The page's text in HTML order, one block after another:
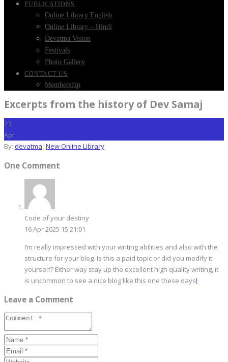
PUBLICATIONS
Online Library English
Online Library – Hindi
Devatma Vision
Festivals
Photo Gallery
CONTACT US
Membership
Excerpts from the history of Dev Samaj
23
Apr
By: devatma |New Online Library
One Comment
Code of your destiny
16 Apr 2025 15:21:01
I’m really impressed with your writing abilities and also with the
structure for your blog. Is this a paid topic or did you modify it
yourself? Either way stay up the excellent high quality writing, it
is uncommon to see a nice blog like this one these days!
Leave a Comment